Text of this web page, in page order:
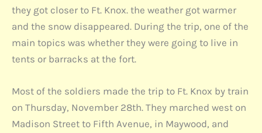
they got closer to Ft. Knox. the weather got warmer
and the snow disappeared. During the trip, one of the
main topics was whether they were going to live in
tents or barracks at the fort.
Most of the soldiers made the trip to Ft. Knox by train
on Thursday, November 28th. They marched west on
Madison Street to Fifth Avenue, in Maywood, and